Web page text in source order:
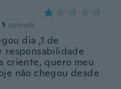
1 uploads
dia ,1 de
responsabilidade
criente, quero meu
não chegou desde